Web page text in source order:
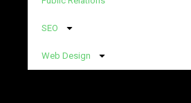
SEO
Web Design